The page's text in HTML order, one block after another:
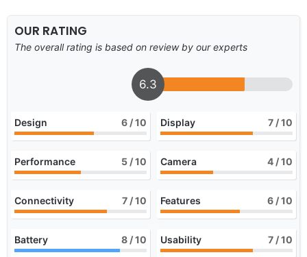
OUR RATING
The overall rating is based on review by our experts
6.3
Design 6 / 10 Display 7 / 10
Performance 5 / 10 Camera 4 / 10
Connectivity 7 / 10 Features 6 / 10
Battery 8 / 10 Usability 7 / 10